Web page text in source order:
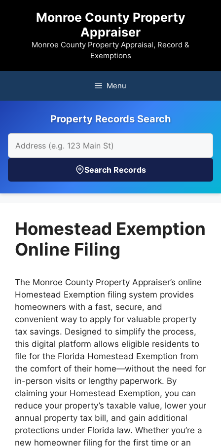
Monroe County Property
Appraiser
Monroe County Property Appraisal, Record &
Exemptions
Menu
Property Records Search
Search Records
Homestead Exemption
Online Filing
The Monroe County Property Appraiser’s online
Homestead Exemption filing system provides
homeowners with a fast, secure, and
convenient way to apply for valuable property
tax savings. Designed to simplify the process,
this digital platform allows eligible residents to
file for the Florida Homestead Exemption from
the comfort of their home—without the need for
in-person visits or lengthy paperwork. By
claiming your Homestead Exemption, you can
reduce your property’s taxable value, lower your
annual property tax bill, and gain additional
protections under Florida law. Whether you’re a
new homeowner filing for the first time or an